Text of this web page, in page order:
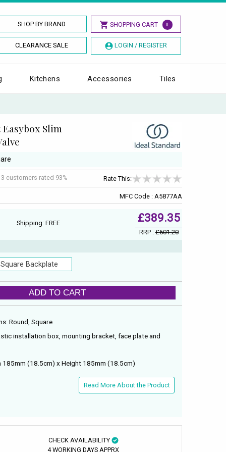
SHOP BY BRAND SHOPPING CART 0
CLEARANCE SALE LOGIN / REGISTER
Kitchens Accessories Tiles
Slim
3 customers rated 93% Rate This:
MFC Code : A5877AA
Shipping: FREE £389.35
RRP :£601.20
Square Backplate
ADD TO CART
Round, Square
installation box, mounting bracket, face plate and
185mm (18.5cm) x Height 185mm (18.5cm)
Read More About the Product
CHECK AVAILABILITY
4 WORKING DAYS APPRX